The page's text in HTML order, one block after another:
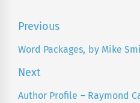
Post
navigation
Previous
Previous
Word Packages, by Mike
Next
Next
Author Profile – Raymond